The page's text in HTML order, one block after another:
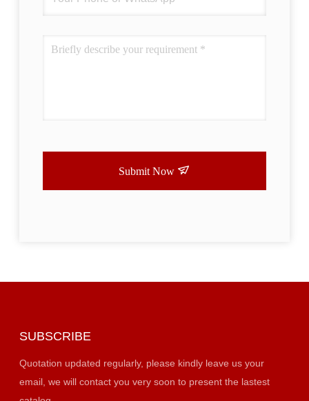
Submit Now
SUBSCRIBE
Quotation updated regularly, please kindly leave us your
email, we will contact you very soon to present the lastest